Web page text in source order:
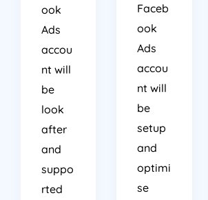
ook
Ads
accou
nt will
be
look
after
and
suppo
rted
Faceb
ook
Ads
accou
nt will
be
setup
and
optimi
se